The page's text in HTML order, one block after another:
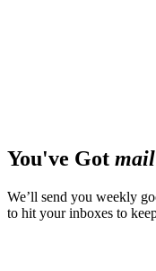
You've Got mail
We’ll send you weekly
to hit your inboxes to